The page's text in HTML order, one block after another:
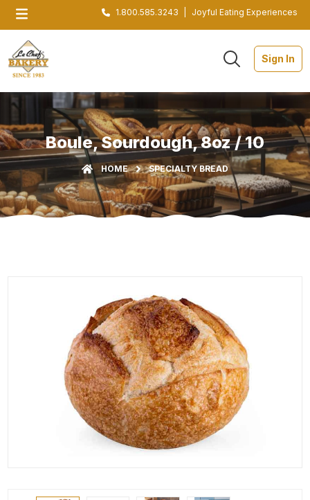
1.800.585.3243 Joyful Eating Experiences
Sign In
Boule, Sourdough, 8oz / 10
HOME SPECIALTY BREAD